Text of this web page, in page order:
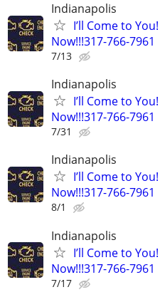
Indianapolis
I’ll Come to
Now!!!317-766-7961
7/13
Indianapolis
I’ll Come to
Now!!!317-766-7961
7/31
Indianapolis
I’ll Come to
Now!!!317-766-7961
8/1
Indianapolis
I’ll Come to
Now!!!317-766-7961
7/17